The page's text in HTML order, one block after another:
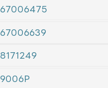
67006475
67006639
8171249
9006P